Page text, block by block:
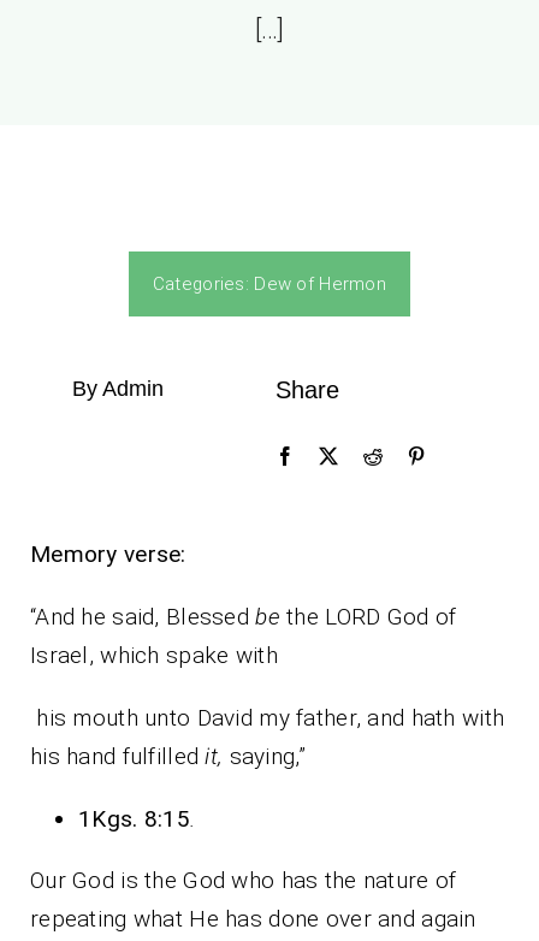
[…]
Categories: Dew of Hermon
By Admin Share
Memory verse:
“And he said, Blessedbe the LORD God of
Israel, which spake with
his mouth unto David my father, and hath with
his hand fulfilledit, saying,”
1Kgs. 8:15.
Our God is the God who has the nature of
repeating what He has done over and again